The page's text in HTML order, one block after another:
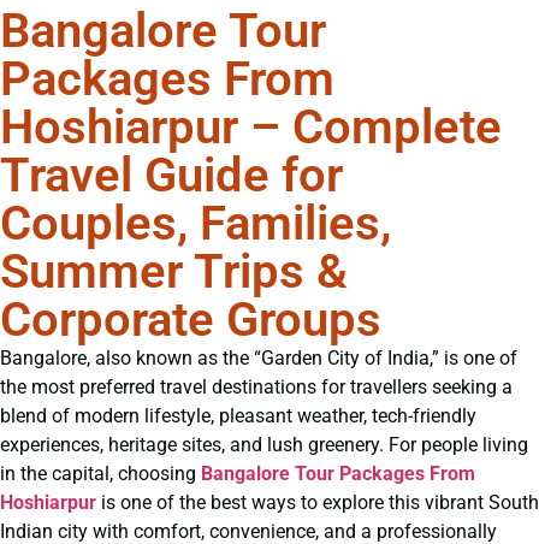
Bangalore Tour
Packages From
Hoshiarpur – Complete
Travel Guide for
Couples, Families,
Summer Trips &
Corporate Groups
Bangalore, also known as the “Garden City of India,” is one of
the most preferred travel destinations for travellers seeking a
blend of modern lifestyle, pleasant weather, tech-friendly
experiences, heritage sites, and lush greenery. For people living
in the capital, choosing Bangalore Tour Packages From
Hoshiarpur is one of the best ways to explore this vibrant South
Indian city with comfort, convenience, and a professionally